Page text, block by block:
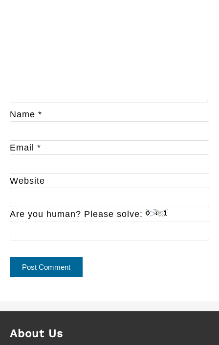
Name *
Email *
Website
Are you human? Please solve:
About Us